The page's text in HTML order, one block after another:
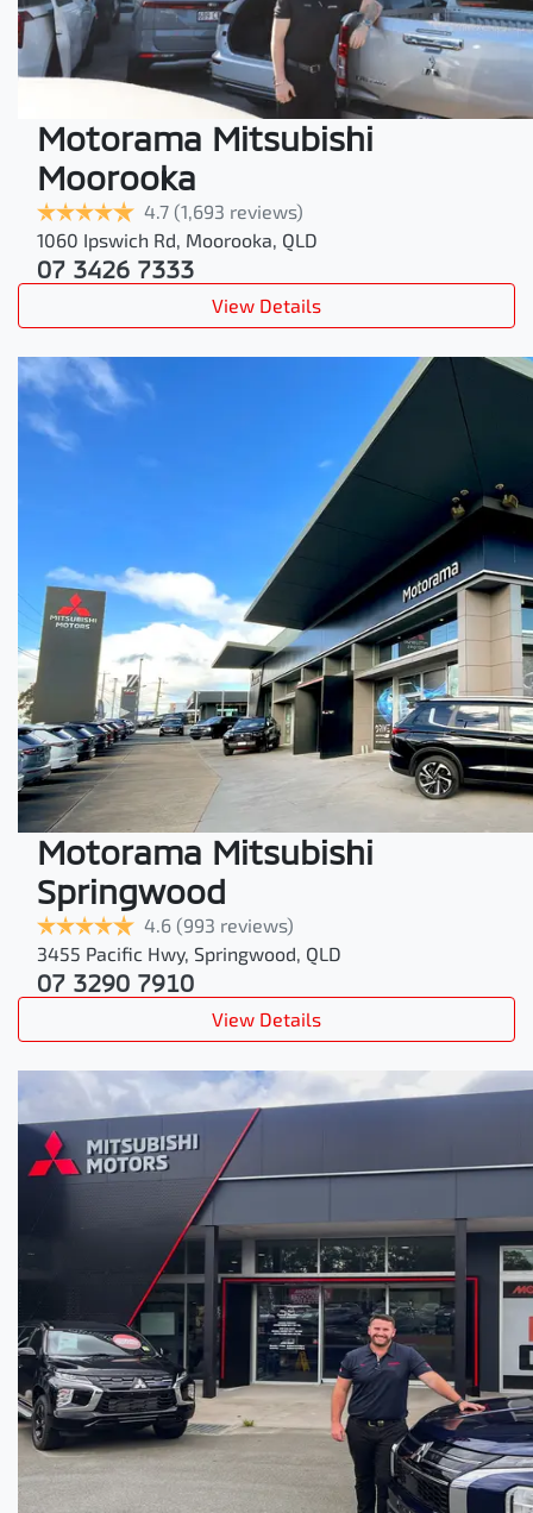
Motorama Mitsubishi
Moorooka
4.7 (1,693 reviews)
1060 Ipswich Rd, Moorooka, QLD
07 3426 7333
View Details
Motorama Mitsubishi
Springwood
4.6 (993 reviews)
3455 Pacific Hwy, Springwood, QLD
07 3290 7910
View Details